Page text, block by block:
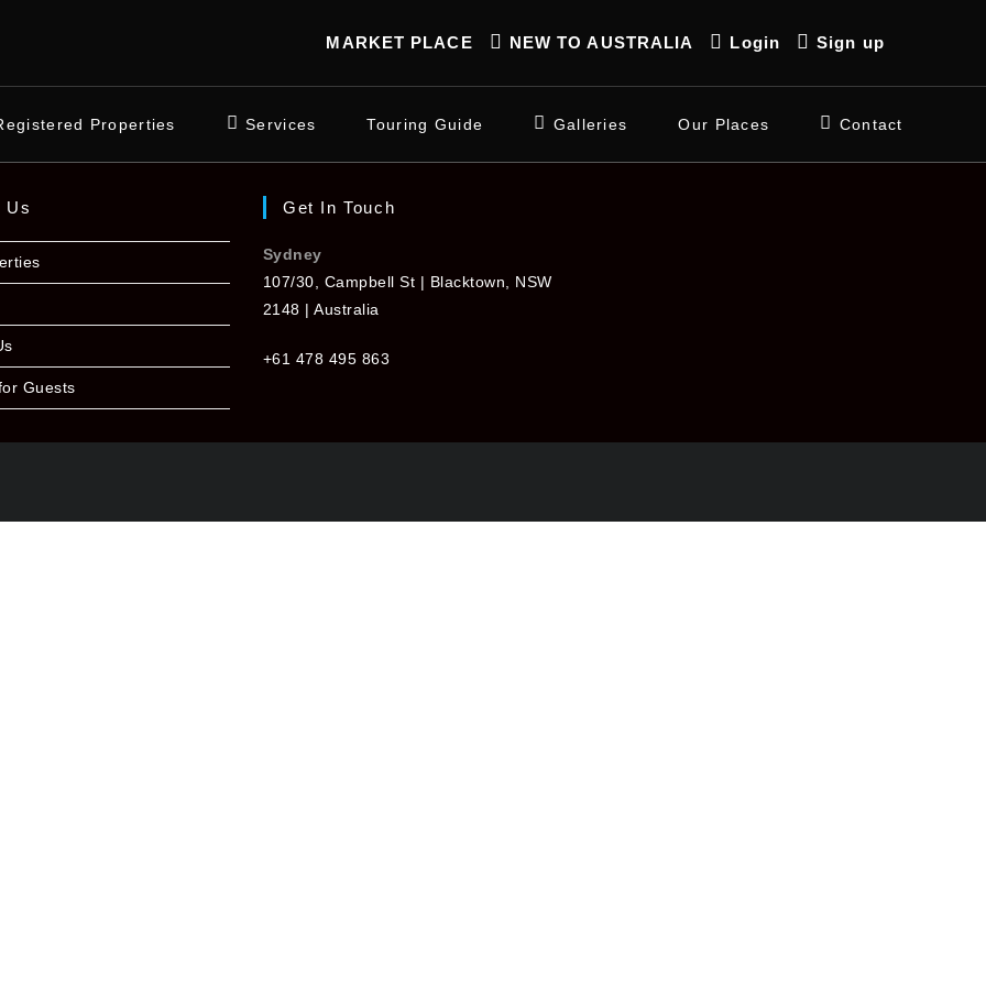
MARKET PLACE NEW TO AUSTRALIA Login Sign up
Properties Services Touring Guide Galleries Our Places Contact
Us
Guests
Get In Touch
Sydney
107/30, Campbell St | Blacktown, NSW
2148 | Australia
+61 478 495 863